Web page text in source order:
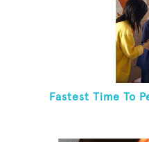
Fastest Time To